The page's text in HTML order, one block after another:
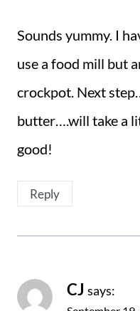
Sounds yummy. I
use a food mill but
crockpot. Next
butter….will take a
good!
Reply
CJ says: